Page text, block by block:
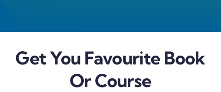
Get You Favourite Book
Or Course